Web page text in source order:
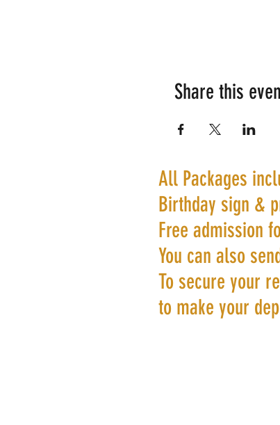
Share this
All Packages
Birthday sign &
Free admission
You can also
To secure your
to make your